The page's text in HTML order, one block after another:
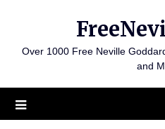
contentOver 1000 Free Neville
and